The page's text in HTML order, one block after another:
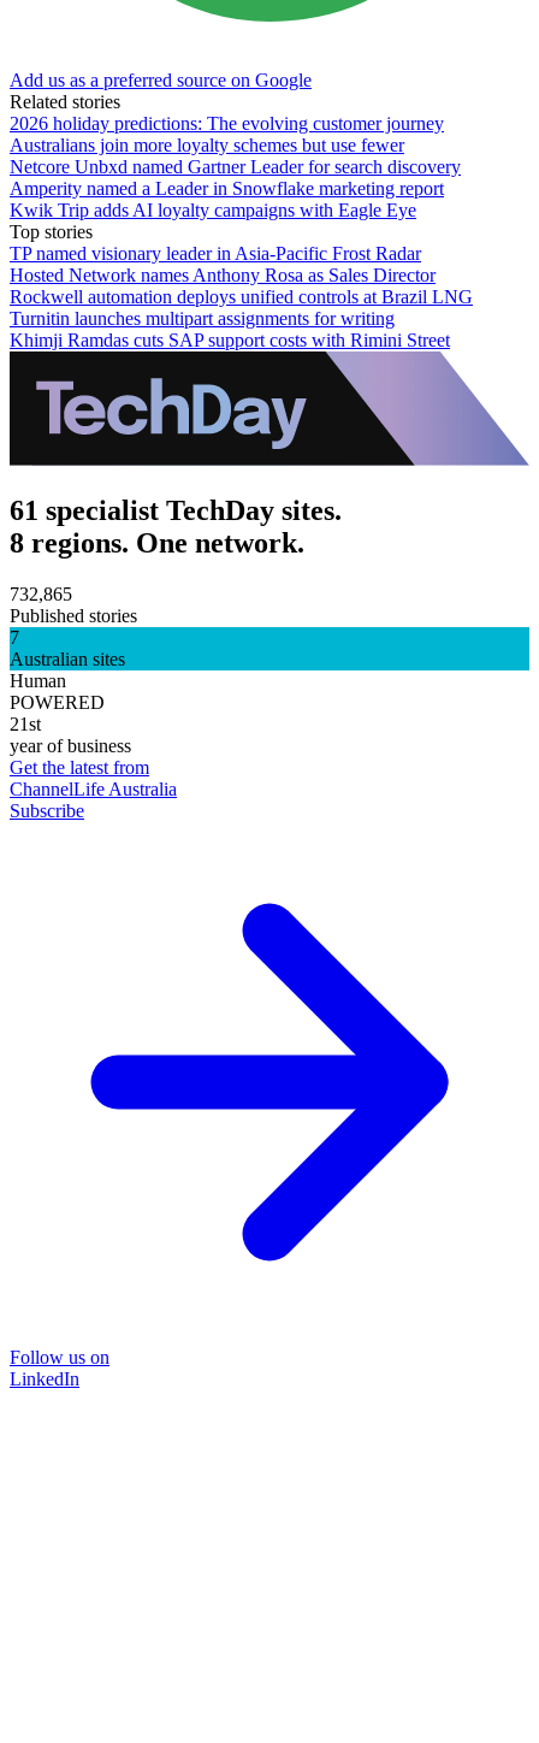
Add us as a preferred source on Google
Related stories
2026 holiday predictions: The evolving customer journey
Australians join more loyalty schemes but use fewer
Netcore Unbxd named Gartner Leader for search discovery
Amperity named a Leader in Snowflake marketing report
Kwik Trip adds AI loyalty campaigns with Eagle Eye
Top stories
TP named visionary leader in Asia-Pacific Frost Radar
Hosted Network names Anthony Rosa as Sales Director
Rockwell automation deploys unified controls at Brazil LNG
Turnitin launches multipart assignments for writing
Khimji Ramdas cuts SAP support costs with Rimini Street
61 specialist TechDay sites.
8 regions. One network.
732,865
Published stories
7
Australian sites
Human
POWERED
21st
year of business
Get the latest from
ChannelLife Australia
Subscribe
Follow us on
LinkedIn